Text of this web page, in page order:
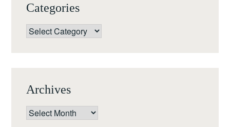
ON
THE
Categories
Categories
Archives
Archives